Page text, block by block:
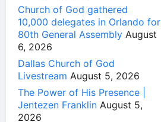
Church of God gathered
10,000 delegates in Orlando for
80th General Assembly August
6, 2026
Dallas Church of God
Livestream August 5, 2026
The Power of His Presence |
Jentezen Franklin August 5,
2026